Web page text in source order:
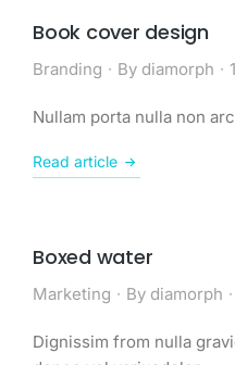
Book cover design
Branding By diamorph
Nullam porta nulla non
Read article
Boxed water
Marketing By diamorph
Dignissim from nulla